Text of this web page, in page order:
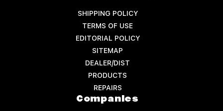
SHIPPING POLICY
TERMS OF USE
EDITORIAL POLICY
SITEMAP
DEALER/DIST
PRODUCTS
REPAIRS
Companies